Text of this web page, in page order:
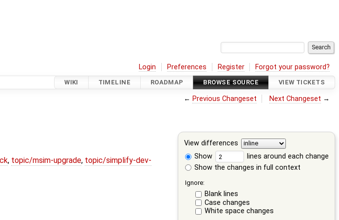
Login Preferences Register Forgot your password?
WIKI TIMELINE ROADMAP BROWSE SOURCE VIEW TICKETS
← Previous Changeset Next Changeset →
View differences
Show
lines around each change
Show the changes in full context
Ignore:
Blank lines
Case changes
White space changes
, topic/msim-upgrade, topic/simplify-dev-